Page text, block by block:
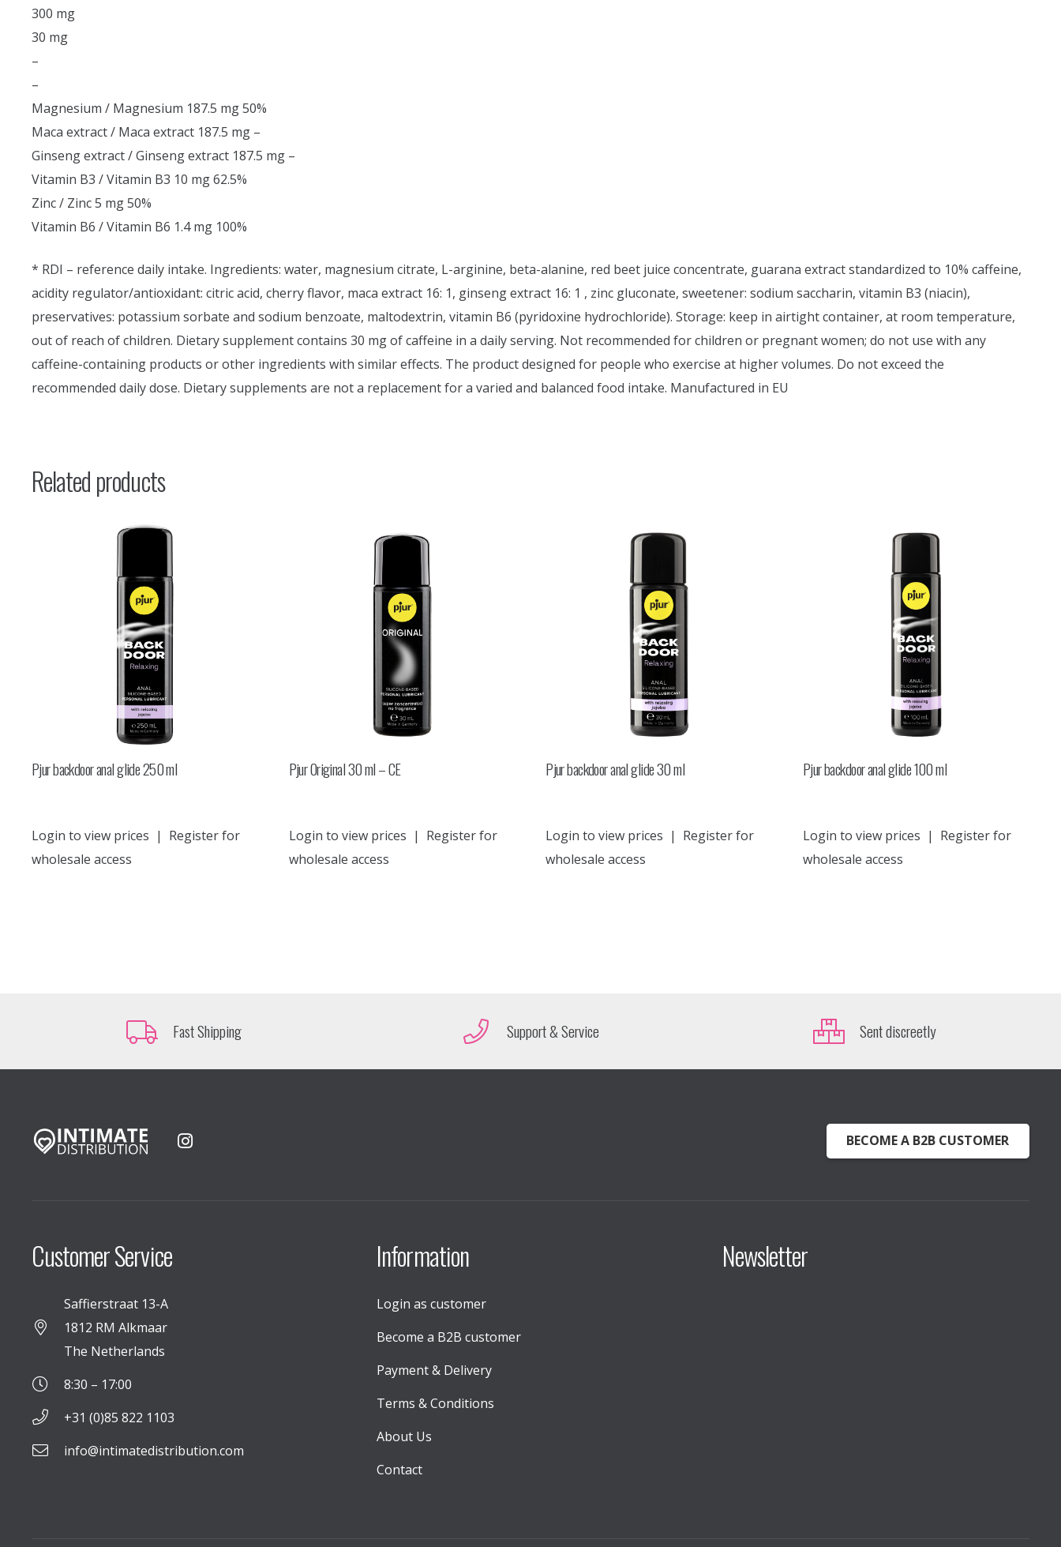
300 mg
30 mg
–
–
Magnesium / Magnesium 187.5 mg 50%
Maca extract / Maca extract 187.5 mg –
Ginseng extract / Ginseng extract 187.5 mg –
Vitamin B3 / Vitamin B3 10 mg 62.5%
Zinc / Zinc 5 mg 50%
Vitamin B6 / Vitamin B6 1.4 mg 100%
* RDI – reference daily intake. Ingredients: water, magnesium citrate, L-arginine, beta-alanine, red beet juice concentrate, guarana extract standardized to 10% caffeine,
acidity regulator/antioxidant: citric acid, cherry flavor, maca extract 16: 1, ginseng extract 16: 1 , zinc gluconate, sweetener: sodium saccharin, vitamin B3 (niacin),
preservatives: potassium sorbate and sodium benzoate, maltodextrin, vitamin B6 (pyridoxine hydrochloride). Storage: keep in airtight container, at room temperature,
out of reach of children. Dietary supplement contains 30 mg of caffeine in a daily serving. Not recommended for children or pregnant women; do not use with any
caffeine-containing products or other ingredients with similar effects. The product designed for people who exercise at higher volumes. Do not exceed the
recommended daily dose. Dietary supplements are not a replacement for a varied and balanced food intake. Manufactured in EU
Related products
Pjur backdoor anal glide 250 ml
Login to view prices | Register for
wholesale access
Pjur Original 30 ml – CE
Login to view prices | Register for
wholesale access
Pjur backdoor anal glide 30 ml
Login to view prices | Register for
wholesale access
Pjur backdoor anal glide 100 ml
Login to view prices | Register for
wholesale access
Fast Shipping Support & Service Sent discreetly
BECOME A B2B CUSTOMER
Customer Service
Saffierstraat 13-A
1812 RM Alkmaar
The Netherlands
8:30 – 17:00
+31 (0)85 822 1103
info@intimatedistribution.com
Information
Login as customer
Become a B2B customer
Payment & Delivery
Terms & Conditions
About Us
Contact
Newsletter